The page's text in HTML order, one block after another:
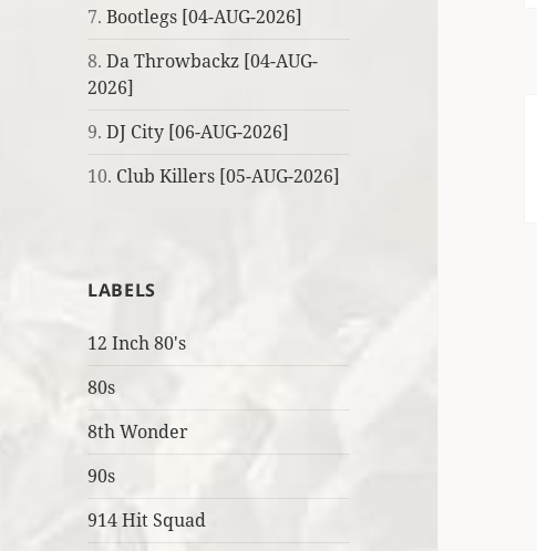
7.Bootlegs [04-AUG-2026]
8.Da Throwbackz [04-AUG-
2026]
9.DJ City [06-AUG-2026]
10. Club Killers [05-AUG-2026]
LABELS
12 Inch 80's
80s
8th Wonder
90s
914 Hit Squad